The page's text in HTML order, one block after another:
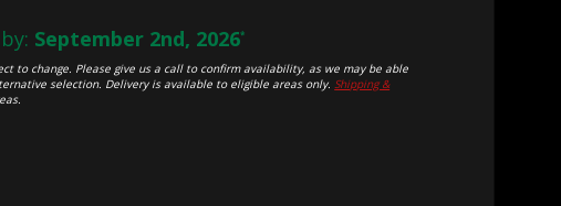
September 2nd, 2026*
to change. Please give us a call to confirm availability, as we may be able
selection. Delivery is available to eligible areas only.Shipping &